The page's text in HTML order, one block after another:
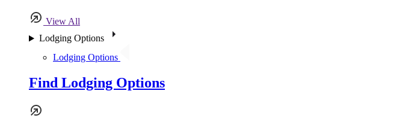
View All
Lodging Options
Lodging Options
Find Lodging Options